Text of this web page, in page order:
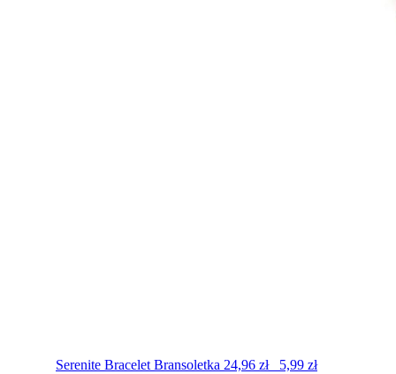
Serenite Bracelet Bransoletka 24,96 zł 5,99 zł